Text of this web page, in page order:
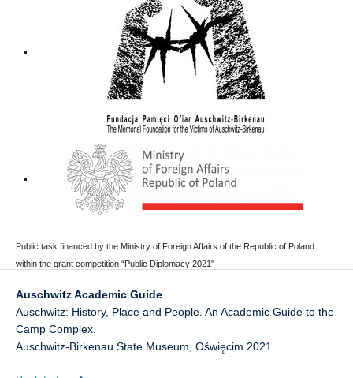
Public task financed by the Ministry of Foreign Affairs of the Republic of Poland
within the grant competition “Public Diplomacy 2021"
Auschwitz Academic Guide
Auschwitz: History, Place and People. An Academic Guide to the
Camp Complex.
Auschwitz-Birkenau State Museum Oświęcim 2021